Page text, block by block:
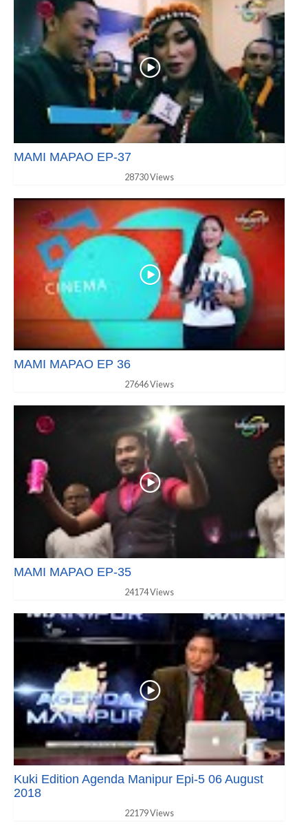
MAMI MAPAO EP-37
28730 Views
MAMI MAPAO EP 36
27646 Views
MAMI MAPAO EP-35
24174 Views
Kuki Edition Agenda Manipur Epi-5 06 August
2018
22179 Views